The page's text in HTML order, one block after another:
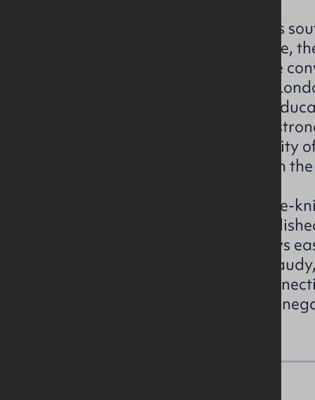
Situated approximately 5 miles
Derry/Londonderry City Centre,
tranquillity of rural life with the
transport connections. Derry/
second largest city and a key
cultural hub, benefitting from
corridors, Foyle Port, and the
less than 20 minutes’ drive from
Lettershandoney itself is a close-
community with a mix of
local amenities. The area enjoys
villages such as Drumahoe,
benefits from cross-border
from Letterkenny in County